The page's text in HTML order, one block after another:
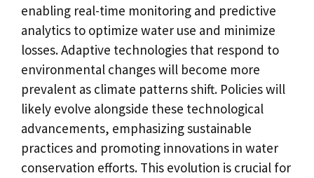
enabling real-time monitoring and predictive
analytics to optimize water use and minimize
losses. Adaptive technologies that respond to
environmental changes will become more
prevalent as climate patterns shift. Policies will
likely evolve alongside these technological
advancements, emphasizing sustainable
practices and promoting innovations in water
conservation efforts. This evolution is crucial for